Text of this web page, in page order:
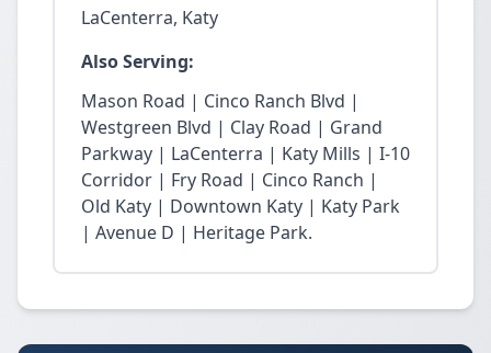
LaCenterra, Katy
Also Serving:
Mason Road | Cinco Ranch Blvd |
Westgreen Blvd | Clay Road | Grand
Parkway | LaCenterra | Katy Mills | I-10
Corridor | Fry Road | Cinco Ranch |
Old Katy | Downtown Katy | Katy Park
| Avenue D | Heritage Park.